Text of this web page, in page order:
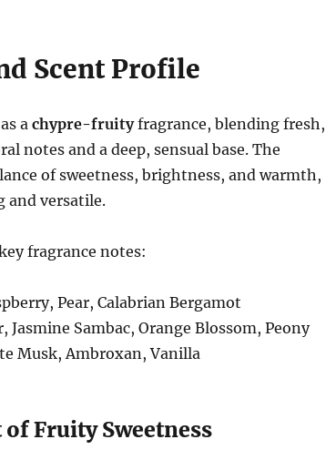
Scent Profile
a chypre-fruityfragrance, blending fresh,
notes and a deep, sensual base. The
of sweetness, brightness, and warmth,
versatile.
fragrance notes:
Pear, Calabrian Bergamot
Jasmine Sambac, Orange Blossom, Peony
Musk, Ambroxan, Vanilla
Fruity Sweetness